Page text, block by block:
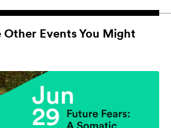
Other Events You Might